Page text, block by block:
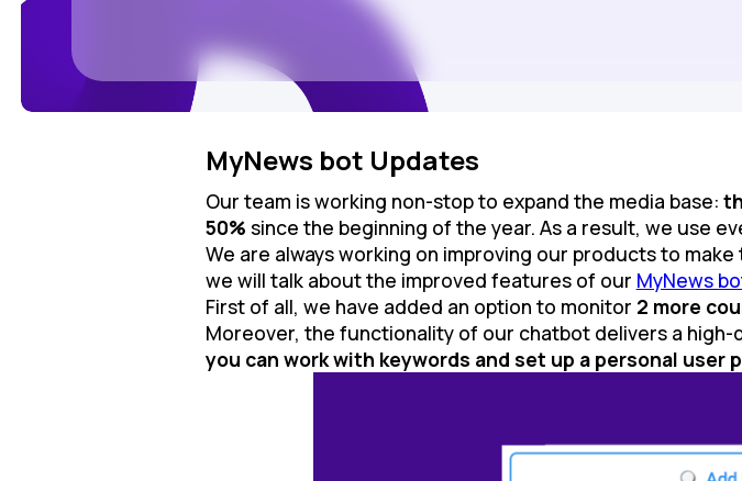
MyNews bot Updates
Our team is working non-stop to expand the media base:
50% since the beginning of the year. As a result, we use
We are always working on improving our products to
we will talk about the improved features of our MyNews
First of all, we have added an option to monitor 2 more
Moreover, the functionality of our chatbot delivers a
you can work with keywords and set up a personal user